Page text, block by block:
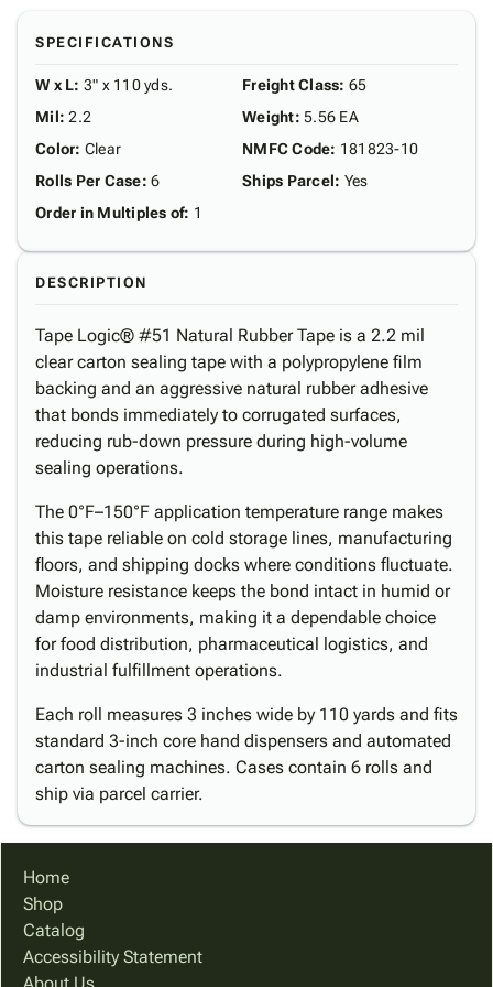
SPECIFICATIONS
W x L: 3" x 110 yds.
Mil: 2.2
Color: Clear
Rolls Per Case: 6
Order in Multiples of: 1
Freight Class: 65
Weight: 5.56 EA
NMFC Code: 181823-10
Ships Parcel: Yes
DESCRIPTION
Tape Logic® #51 Natural Rubber Tape is a 2.2 mil
clear carton sealing tape with a polypropylene film
backing and an aggressive natural rubber adhesive
that bonds immediately to corrugated surfaces,
reducing rub-down pressure during high-volume
sealing operations.
The 0°F–150°F application temperature range makes
this tape reliable on cold storage lines, manufacturing
floors, and shipping docks where conditions fluctuate.
Moisture resistance keeps the bond intact in humid or
damp environments, making it a dependable choice
for food distribution, pharmaceutical logistics, and
industrial fulfillment operations.
Each roll measures 3 inches wide by 110 yards and fits
standard 3-inch core hand dispensers and automated
carton sealing machines. Cases contain 6 rolls and
ship via parcel carrier.
Home
Shop
Catalog
Accessibility Statement